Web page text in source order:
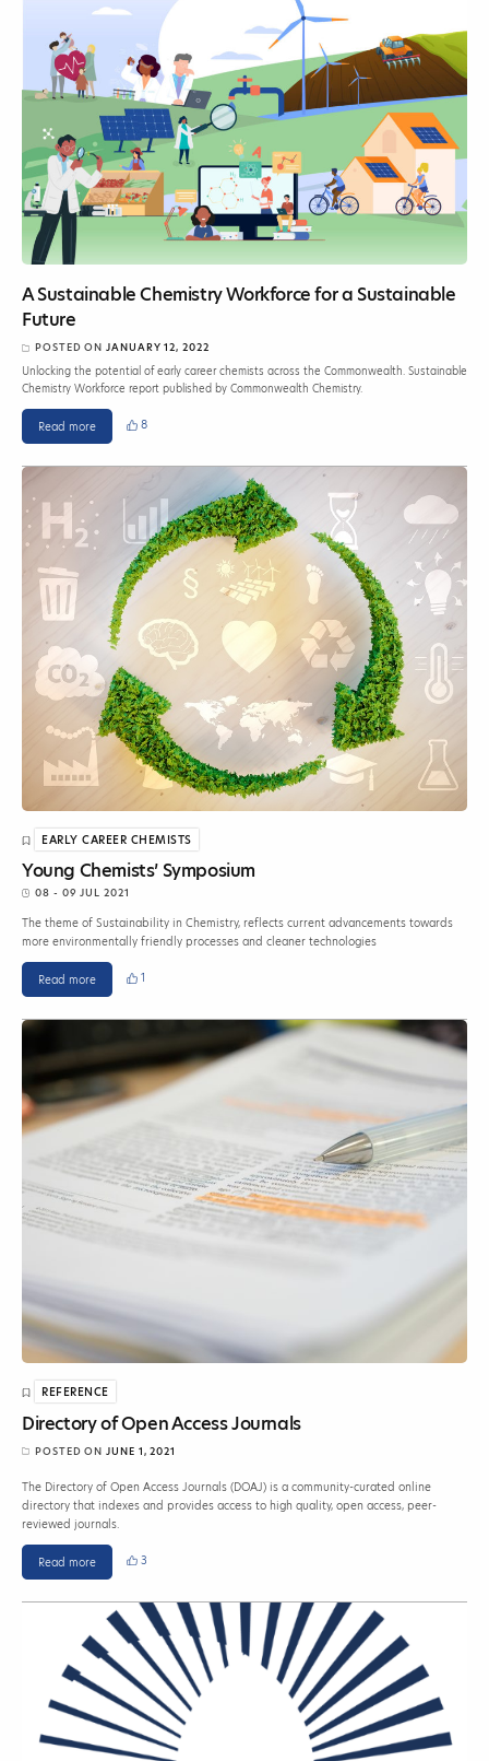
A Sustainable Chemistry Workforce for a Sustainable
Future
POSTED ONJANUARY 12, 2022
Unlocking the potential of early career chemists across the Commonwealth. Sustainable
Chemistry Workforce report published by Commonwealth Chemistry.
Read more 8
EARLY CAREER CHEMISTS
Young Chemists’ Symposium
08 - 09 JUL 2021
The theme of Sustainability in Chemistry, reflects current advancements towards
more environmentally friendly processes and cleaner technologies
Read more 1
REFERENCE
Directory of Open Access Journals
POSTED ONJUNE 1, 2021
The Directory of Open Access Journals (DOAJ) is a community-curated online
directory that indexes and provides access to high quality, open access, peer-
reviewed journals.
Read more 3